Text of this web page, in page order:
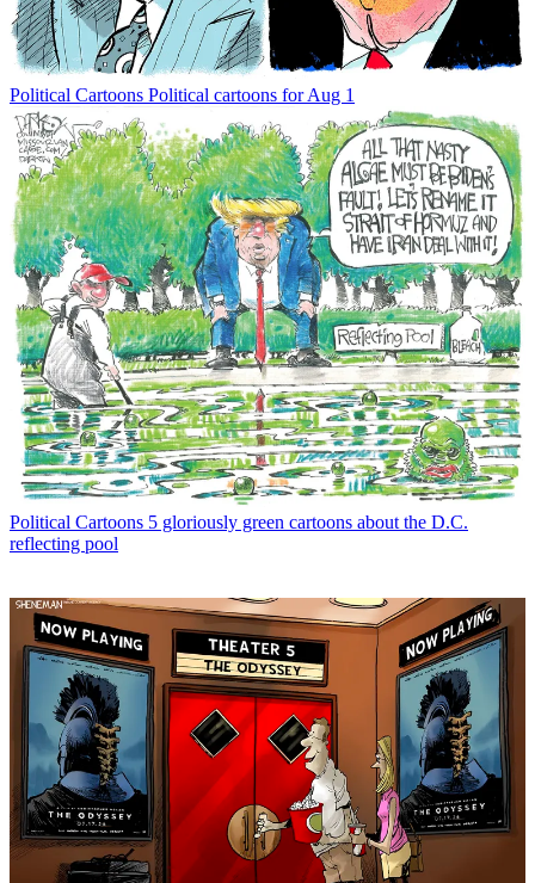
Political Cartoons Political cartoons for Aug 1
Political Cartoons 5 gloriously green cartoons about the D.C.
reflecting pool